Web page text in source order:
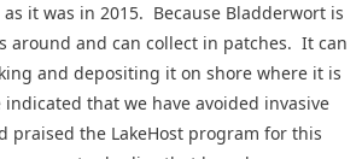
it was in 2015. Because Bladderwort is
around and can collect in patches. It can
and depositing it on shore where it is
that we have avoided invasive
praised the LakeHost program for this